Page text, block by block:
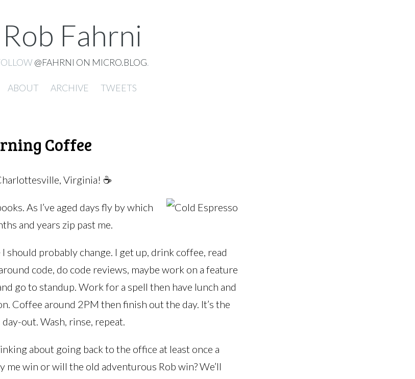
Rob Fahrni
@FAHRNI ON MICRO.BLOG.
ABOUT ARCHIVE TWEETS
Coffee
Virginia! ☕️
As I’ve aged days fly by which
and years zip past me.
should probably change. I get up, drink coffee, read
code, do code reviews, maybe work on a feature
go to standup. Work for a spell then have lunch and
Coffee around 2PM then finish out the day. It’s the
out. Wash, rinse, repeat.
about going back to the office at least once a
me win or will the old adventurous Rob win? We’ll